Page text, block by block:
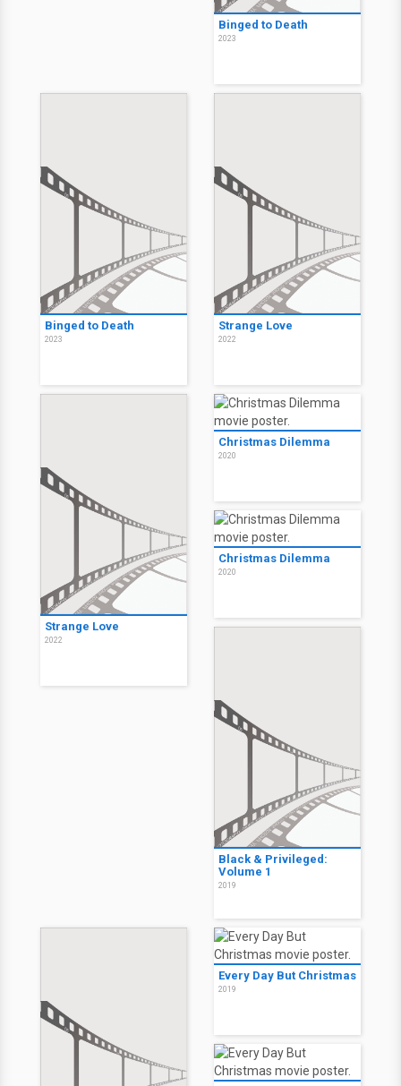
Binged to Death
2023
Binged to Death
2023
Strange Love
2022
Strange Love
2022
Christmas Dilemma
2020
Christmas Dilemma
2020
Black & Privileged:
Volume 1
2019
Every Day But Christmas
2019